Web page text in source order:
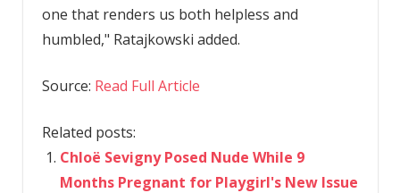
one that renders us both helpless and
humbled," Ratajkowski added.
Source: Read Full Article
Related posts:
Chloë Sevigny Posed Nude While 9
Months Pregnant for Playgirl's New Issue